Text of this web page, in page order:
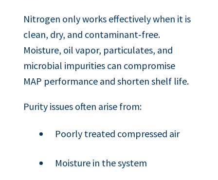
Nitrogen only works effectively when it is
clean, dry, and contaminant‑free.
Moisture, oil vapor, particulates, and
microbial impurities can compromise
MAP performance and shorten shelf life.
Purity issues often arise from:
Poorly treated compressed air
Moisture in the system